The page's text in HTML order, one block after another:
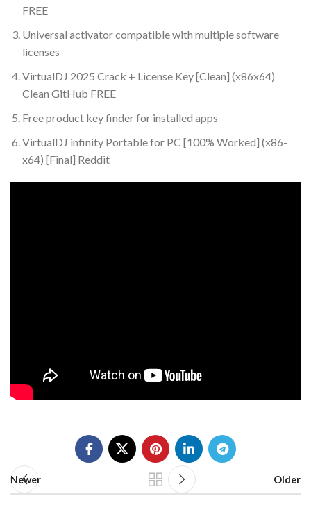
FREE
Universal activator compatible with multiple software
licenses
VirtualDJ 2025 Crack + License Key [Clean] (x86x64)
Clean GitHub FREE
Free product key finder for installed apps
VirtualDJ infinity Portable for PC [100% Worked] (x86-
x64) [Final] Reddit
Newer Older